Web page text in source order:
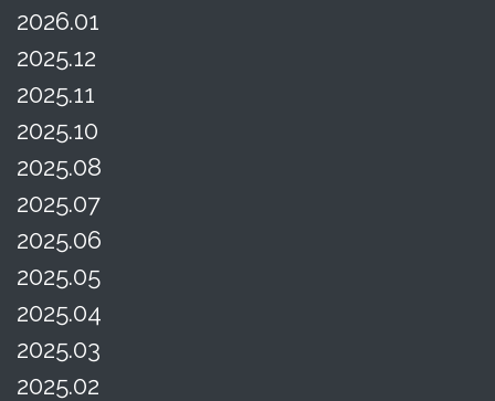
2026.01
2025.12
2025.11
2025.10
2025.08
2025.07
2025.06
2025.05
2025.04
2025.03
2025.02